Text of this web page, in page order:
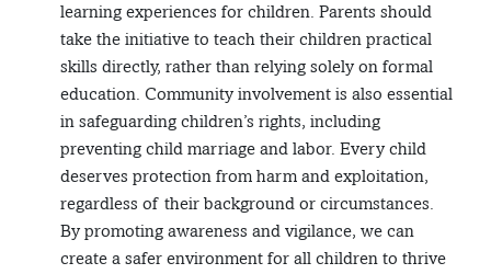
learning experiences for children. Parents should
take the initiative to teach their children practical
skills directly, rather than relying solely on formal
education. Community involvement is also essential
in safeguarding children’s rights, including
preventing child marriage and labor. Every child
deserves protection from harm and exploitation,
regardless of their background or circumstances.
By promoting awareness and vigilance, we can
create a safer environment for all children to thrive